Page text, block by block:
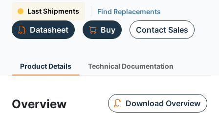
Last Shipments Find Replacements
Datasheet Buy Contact Sales
Product Details Technical Documentation
Overview Download Overview